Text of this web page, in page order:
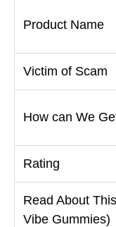
Product Name
Victim of Scam
How can We
Rating
Read About
Vibe Gummies)